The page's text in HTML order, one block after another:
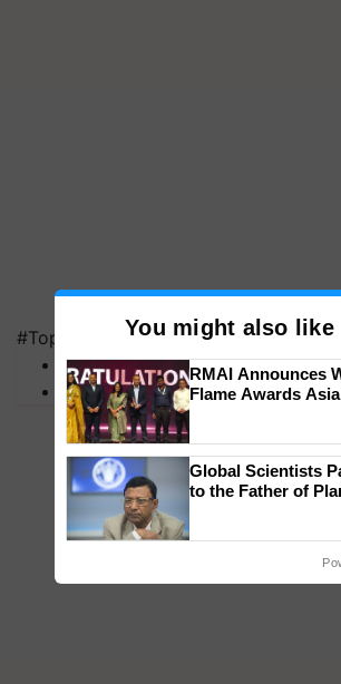
#Top on Krishi Jagran
MFOI Awards
PM Kisan
You might also like
RMAI Announces
Flame Awards
wins Client of the
honours
Global Scientists
to the Father of